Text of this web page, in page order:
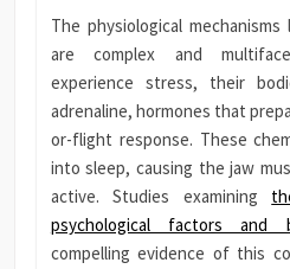
The physiological
are complex and
experience stress, their
adrenaline, hormones that
or-flight response. These
into sleep, causing the jaw
active. Studies examining
psychological factors and
compelling evidence of this